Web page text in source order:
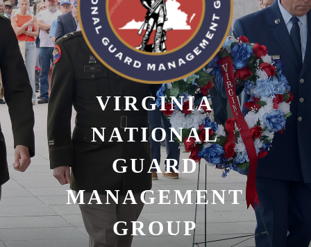
VIRGINIA
NATIONAL
GUARD
MANAGEMENT
GROUP